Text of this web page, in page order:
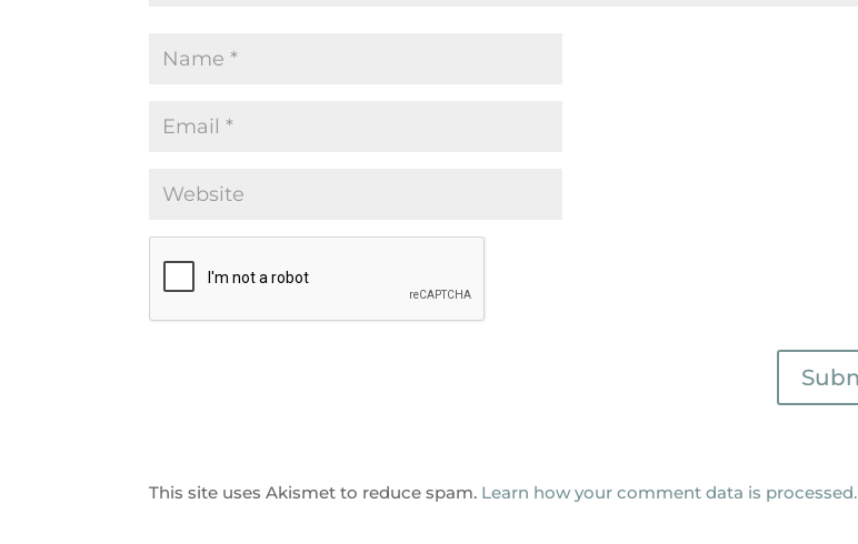
This site uses Akismet to reduce spam. Learn how your comment data is processed.